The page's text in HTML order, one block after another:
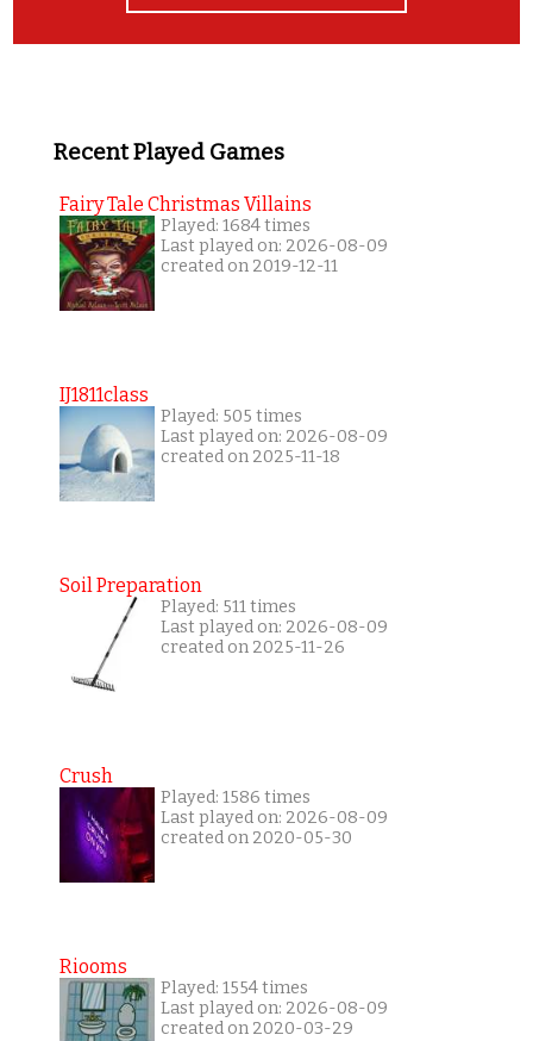
Recent Played Games
Fairy Tale Christmas Villains
Played: 1684 times
Last played on: 2026-08-09
created on 2019-12-11
IJ1811class
Played: 505 times
Last played on: 2026-08-09
created on 2025-11-18
Soil Preparation
Played: 511 times
Last played on: 2026-08-09
created on 2025-11-26
Crush
Played: 1586 times
Last played on: 2026-08-09
created on 2020-05-30
Riooms
Played: 1554 times
Last played on: 2026-08-09
created on 2020-03-29